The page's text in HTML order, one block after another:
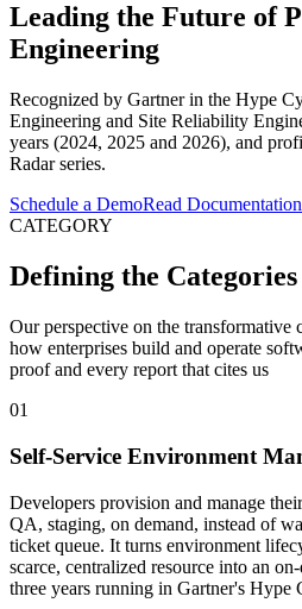
Leading the Future of
Engineering
Recognized by Gartner in the Hype
Engineering and Site Reliability
years (2024, 2025 and 2026), and
Radar series.
Schedule a DemoRead Documentation
CATEGORY
Defining the Categories
Our perspective on the transformative
how enterprises build and operate
proof and every report that cites us
01
Self-Service Environment
Developers provision and manage
QA, staging, on demand, instead of
ticket queue. It turns environment
scarce, centralized resource into an
three years running in Gartner's Hype